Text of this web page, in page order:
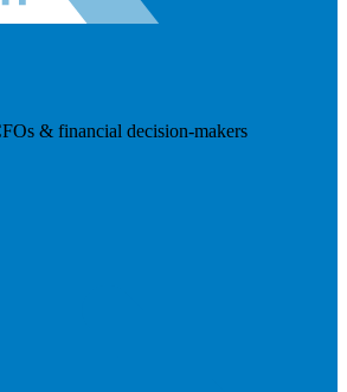
& financial decision-makers